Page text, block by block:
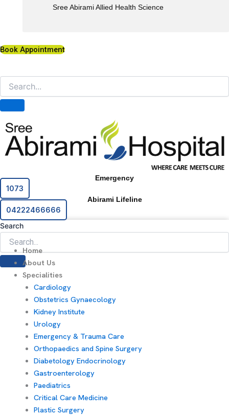
Sree Abirami Allied Health Science
Book Appointment
Emergency
1073
Abirami Lifeline
04222466666
Search
Home
About Us
Specialities
Cardiology
Obstetrics Gynaecology
Kidney Institute
Urology
Emergency & Trauma Care
Orthopaedics and Spine Surgery
Diabetology Endocrinology
Gastroenterology
Paediatrics
Critical Care Medicine
Plastic Surgery